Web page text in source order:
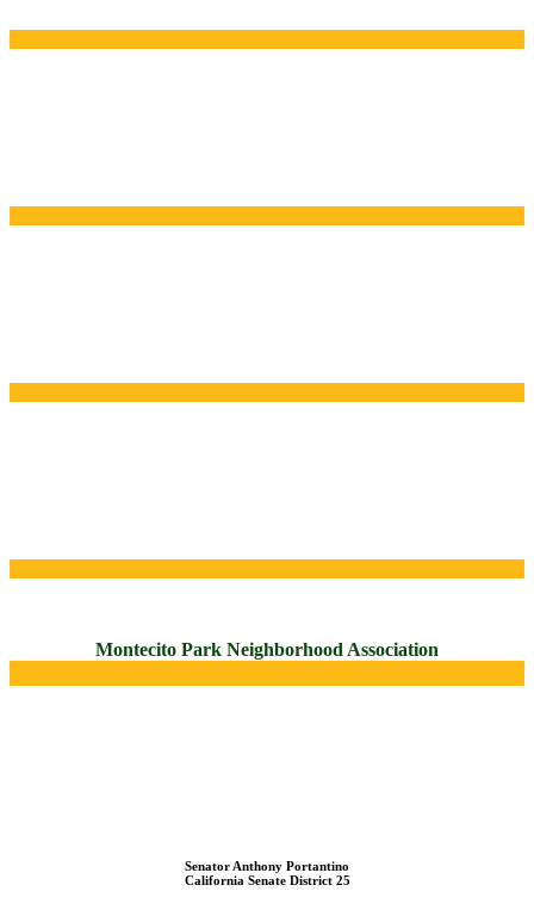
Montecito Park Neighborhood Association
Senator Anthony Portantino
California Senate District 25